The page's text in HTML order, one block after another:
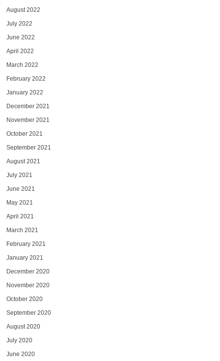
August 2022
July 2022
June 2022
April 2022
March 2022
February 2022
January 2022
December 2021
November 2021
October 2021
September 2021
August 2021
July 2021
June 2021
May 2021
April 2021
March 2021
February 2021
January 2021
December 2020
November 2020
October 2020
September 2020
August 2020
July 2020
June 2020